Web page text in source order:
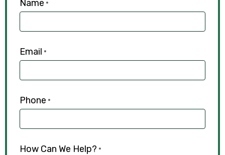
Name *
Email *
Phone *
How Can We Help? *